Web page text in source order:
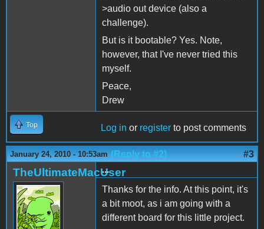
>audio out device (also a
challenge).
But is it bootable? Yes. Note,
however, that I've never tried this
myself.
Peace,
Drew
Top Log in or register to post comments
January 24, 2010 - 10:53am (Reply to #2) #3
TheUltimateMacUser
...
Thanks for the info. At this point, it's
a bit moot, as i am going with a
different board for this little project.